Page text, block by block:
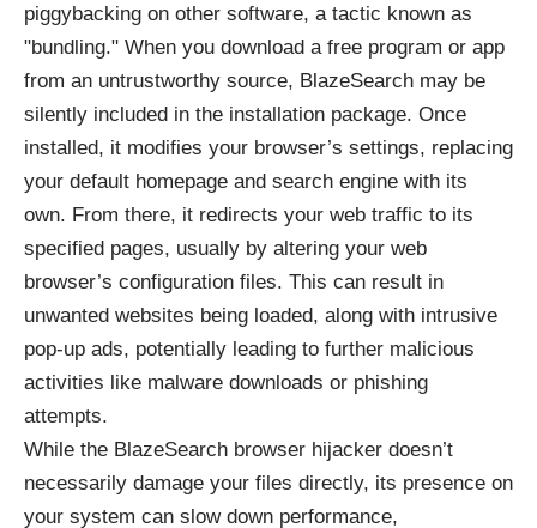
piggybacking on other software, a tactic known as
"bundling." When you download a free program or app
from an untrustworthy source, BlazeSearch may be
silently included in the installation package. Once
installed, it modifies your browser’s settings, replacing
your default homepage and search engine with its
own. From there, it redirects your web traffic to its
specified pages, usually by altering your web
browser’s configuration files. This can result in
unwanted websites being loaded, along with intrusive
pop-up ads, potentially leading to further malicious
activities like malware downloads or phishing
attempts.
While the BlazeSearch browser hijacker doesn’t
necessarily damage your files directly, its presence on
your system can slow down performance,